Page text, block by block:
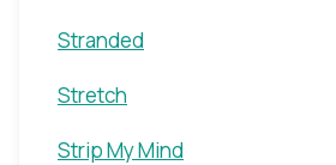
Stranded
Stretch
Strip My Mind